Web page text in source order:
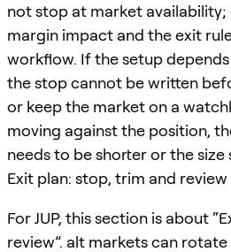
not stop at market
margin impact and the exit
workflow. If the setup
the stop cannot be written
or keep the market on a
moving against the position,
needs to be shorter or the size
Exit plan: stop, trim and review
For JUP, this section is about
review”. alt markets can